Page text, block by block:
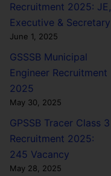
Recruitment 2025: JE,
Executive & Secretary
June 1, 2025
GSSSB Municipal
Engineer Recruitment
2025
May 30, 2025
GPSSB Tracer Class 3
Recruitment 2025:
245 Vacancy
May 28, 2025